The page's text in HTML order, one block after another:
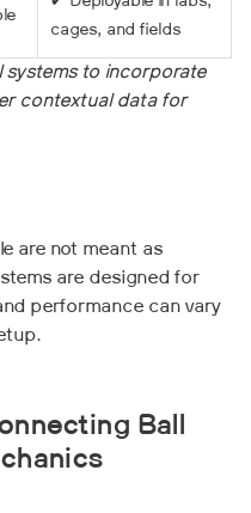
cages, and fields
systems to incorporate
contextual data for
are not meant as
are designed for
performance can vary
Ball